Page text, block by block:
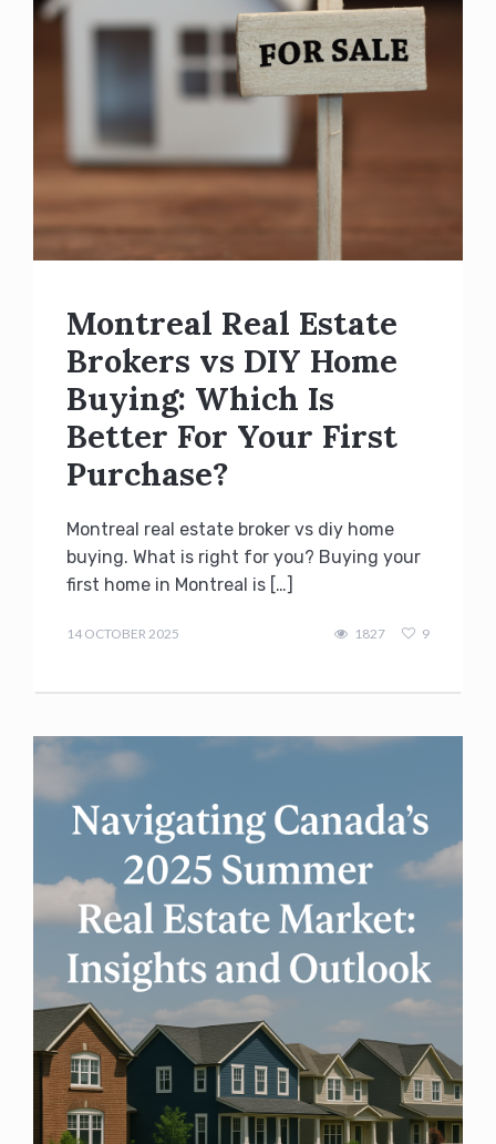
Montreal Real Estate
Brokers vs DIY Home
Buying: Which Is
Better For Your First
Purchase?
Montreal real estate broker vs diy home
buying. What is right for you? Buying your
first home in Montreal is […]
14 OCTOBER 2025
1827 9